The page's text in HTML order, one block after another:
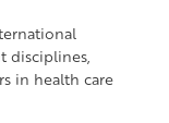
disciplines,
in health care